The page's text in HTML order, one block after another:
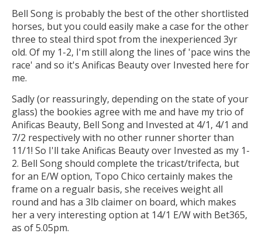
Bell Song is probably the best of the other shortlisted
horses, but you could easily make a case for the other
three to steal third spot from the inexperienced 3yr
old. Of my 1-2, I'm still along the lines of 'pace wins the
race' and so it's Anificas Beauty over Invested here for
me.
Sadly (or reassuringly, depending on the state of your
glass) the bookies agree with me and have my trio of
Anificas Beauty, Bell Song and Invested at 4/1, 4/1 and
7/2 respectively with no other runner shorter than
11/1! So I'll take Anificas Beauty over Invested as my 1-
2. Bell Song should complete the tricast/trifecta, but
for an E/W option, Topo Chico certainly makes the
frame on a regualr basis, she receives weight all
round and has a 3lb claimer on board, which makes
her a very interesting option at 14/1 E/W with Bet365,
as of 5.05pm.